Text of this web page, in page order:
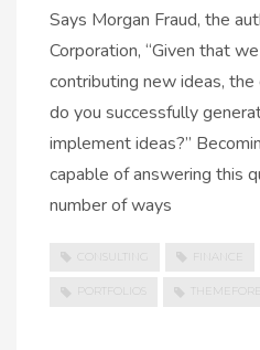
Says Morgan Fraud, the
Corporation, “Given that
contributing new ideas,
do you successfully
implement ideas?”
capable of answering this
number of ways
CONSULTING FINANCE
PORTFOLIOS